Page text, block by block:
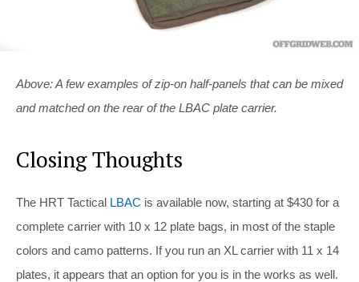
Above: A few examples of zip-on half-panels that can be mixed
and matched on the rear of the LBAC plate carrier.
Closing Thoughts
The HRT Tactical LBAC is available now, starting at $430 for a
complete carrier with 10 x 12 plate bags, in most of the staple
colors and camo patterns. If you run an XL carrier with 11 x 14
plates, it appears that an option for you is in the works as well.